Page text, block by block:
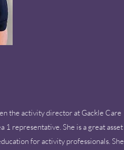
the activity director at Gackle Care
1 representative. She is a great asset
for activity professionals. She